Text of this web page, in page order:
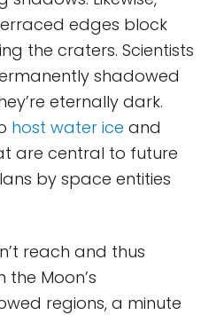
edges block
the craters. Scientists
shadowed
eternally dark.
host water ice and
are central to future
by space entities
reach and thus
Moon’s
regions, a minute